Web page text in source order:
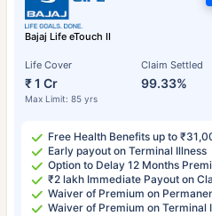
Bajaj Life eTouch II
Life Cover
₹ 1 Cr
Max Limit: 85 yrs
Claim Settled
99.33%
Free Health Benefits up to
Early payout on Terminal Illness
Option to Delay 12 Months
₹2 lakh Immediate Payout on
Waiver of Premium on
Waiver of Premium on Terminal